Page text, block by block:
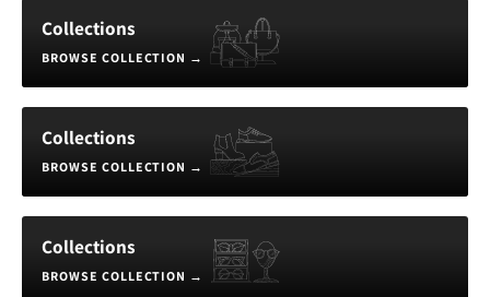
Collections
BROWSE COLLECTION →
Collections
BROWSE COLLECTION →
Collections
BROWSE COLLECTION →